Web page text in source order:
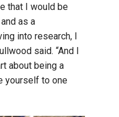
that I would be
as a
into research, I
said. “And I
about being a
yourself to one